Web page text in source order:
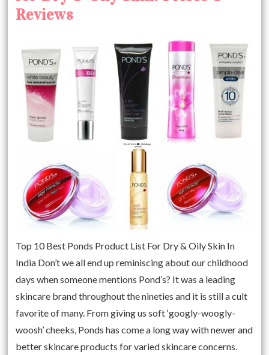
Reviews
Top 10 Best Ponds Product List For Dry & Oily Skin In
India Don’t we all end up reminiscing about our childhood
days when someone mentions Pond’s? It was a leading
skincare brand throughout the nineties and it is still a cult
favorite of many. From giving us soft ‘googly-woogly-
woosh’ cheeks, Ponds has come a long way with newer and
better skincare products for varied skincare concerns.